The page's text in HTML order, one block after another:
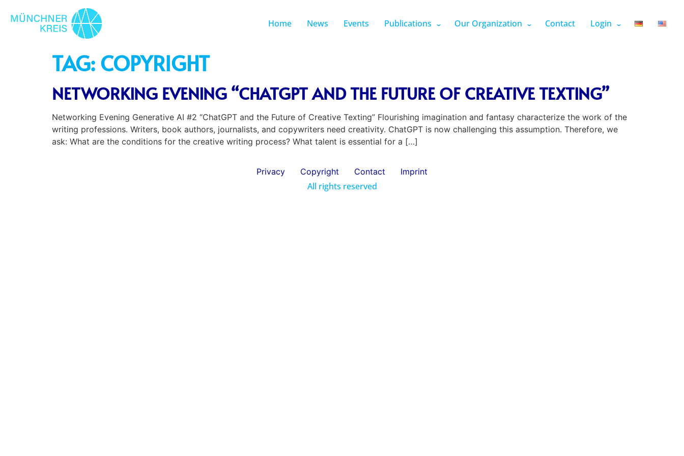
Home News Events Publications Our Organization Contact Login
TAG: COPYRIGHT
NETWORKING EVENING “CHATGPT AND THE FUTURE OF CREATIVE TEXTING”
Networking Evening Generative AI #2 “ChatGPT and the Future of Creative Texting” Flourishing imagination and fantasy characterize the work of the
writing professions. Writers, book authors, journalists, and copywriters need creativity. ChatGPT is now challenging this assumption. Therefore, we
ask: What are the conditions for the creative writing process? What talent is essential for a […]
Privacy Copyright Contact Imprint
All rights reserved